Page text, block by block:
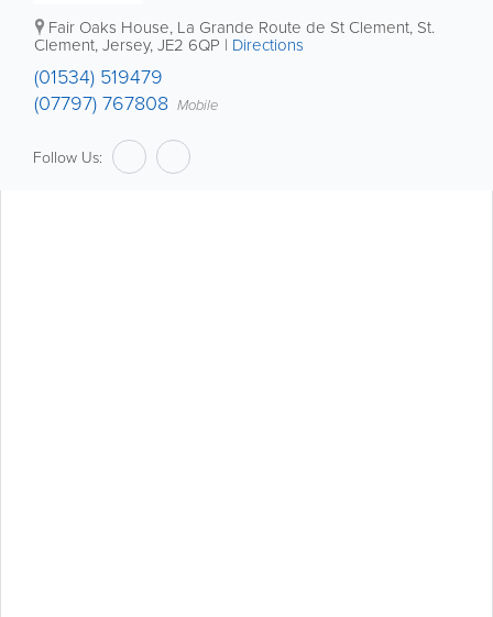
Fair Oaks House, La Grande Route de St Clement, St.
Clement,Jersey,JE2 6QP | Directions
(01534) 519479
(07797) 767808 Mobile
Follow Us: